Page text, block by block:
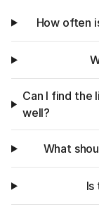
How often
Can I find the
well?
What
Is